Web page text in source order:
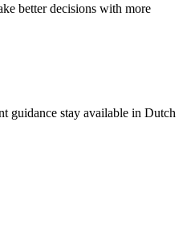
better decisions with more
guidance stay available in Dutch